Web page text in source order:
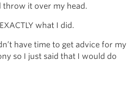
throw it over my head.
what I did.
have time to get advice for my
so I just said that I would do